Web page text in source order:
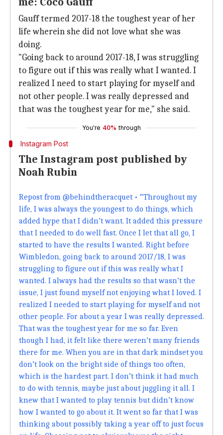
Gauff termed 2017-18 the toughest year of her
life wherein she did not love what she was
doing.
"Going back to around 2017-18, I was struggling
to figure out if this was really what I wanted. I
realized I need to start playing for myself and
not other people. I was really depressed and
that was the toughest year for me," she said.
You're 40% through
Instagram Post
The Instagram post published by
Noah Rubin
Repost from @behindtheracquet • “Throughout my
life, I was always the youngest to do things, which
added hype that I didn’t want. It added this pressure
that I needed to do well fast. Once I let that all go, I
started to have the results I wanted. Right before
Wimbledon, going back to around 2017/18, I was
struggling to figure out if this was really what I
wanted. I always had the results so that wasn’t the
issue, I just found myself not enjoying what I loved. I
realized I needed to start playing for myself and not
other people. For about a year I was really depressed.
That was the toughest year for me so far. Even
though I had, it felt like there weren’t many friends
there for me. When you are in that dark mindset you
don’t look on the bright side of things too often,
which is the hardest part. I don’t think it had much
to do with tennis, maybe just about juggling it all. I
knew that I wanted to play tennis but didn’t know
how I wanted to go about it. It went so far that I was
thinking about possibly taking a year off to just focus